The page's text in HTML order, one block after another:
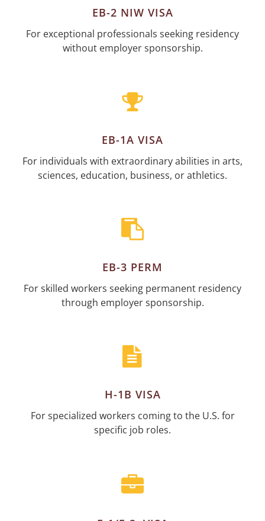
EB-2 NIW VISA
For exceptional professionals seeking residency
without employer sponsorship.
EB-1A VISA
For individuals with extraordinary abilities in arts,
sciences, education, business, or athletics.
EB-3 PERM
For skilled workers seeking permanent residency
through employer sponsorship.
H-1B VISA
For specialized workers coming to the U.S. for
specific job roles.